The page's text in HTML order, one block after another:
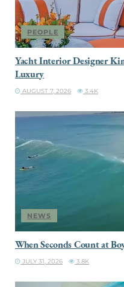
PEOPLE
Yacht Interior Designer
Luxury
AUGUST 7, 2026 3.4K
NEWS
When Seconds Count at
JULY 31, 2026 3.8K